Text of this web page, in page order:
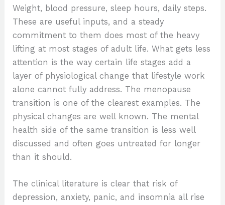
Weight, blood pressure, sleep hours, daily steps.
These are useful inputs, and a steady
commitment to them does most of the heavy
lifting at most stages of adult life. What gets less
attention is the way certain life stages add a
layer of physiological change that lifestyle work
alone cannot fully address. The menopause
transition is one of the clearest examples. The
physical changes are well known. The mental
health side of the same transition is less well
discussed and often goes untreated for longer
than it should.
The clinical literature is clear that risk of
depression, anxiety, panic, and insomnia all rise